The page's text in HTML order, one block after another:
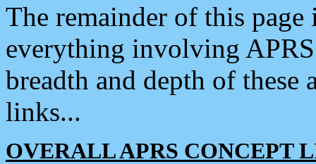
The remainder of this
everything involving
breadth and depth of
links...
OVERALL APRS CONCEPT